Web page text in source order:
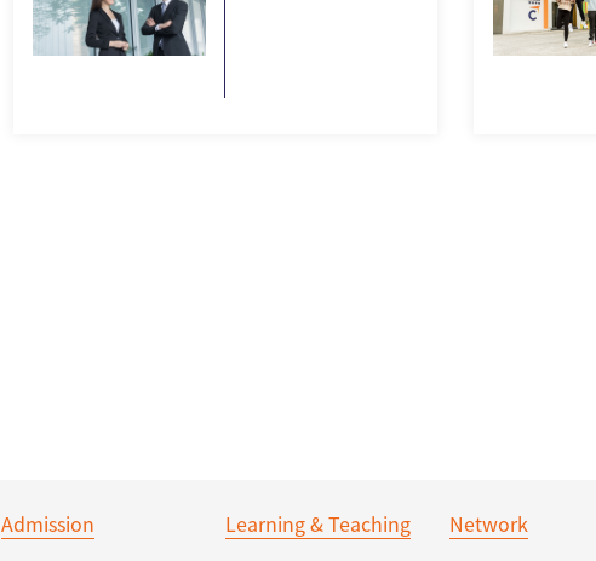
Admission
Learning & Teaching
Network